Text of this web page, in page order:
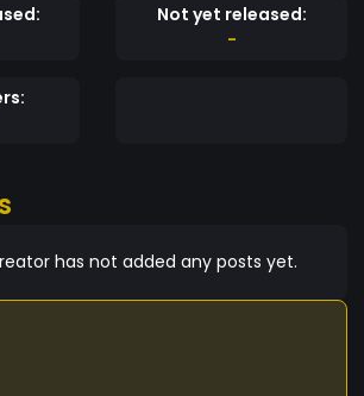
Not yet released:
-
has not added any posts yet.